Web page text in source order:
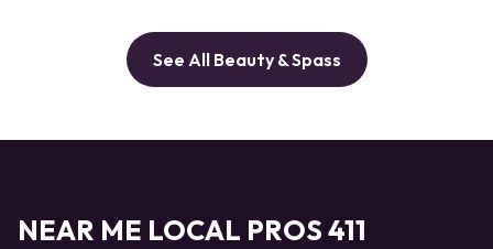
See All Beauty & Spass
NEAR ME LOCAL PROS 411